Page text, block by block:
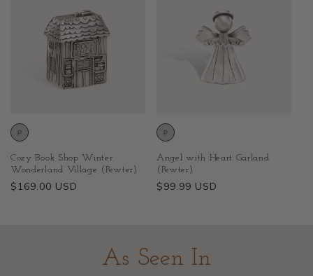
Cozy Book Shop Winter
Wonderland Village (Pewter)
Regular
$169.00 USD
Angel with Heart Garland
(Pewter)
Regular
$99.99 USD
As Seen In